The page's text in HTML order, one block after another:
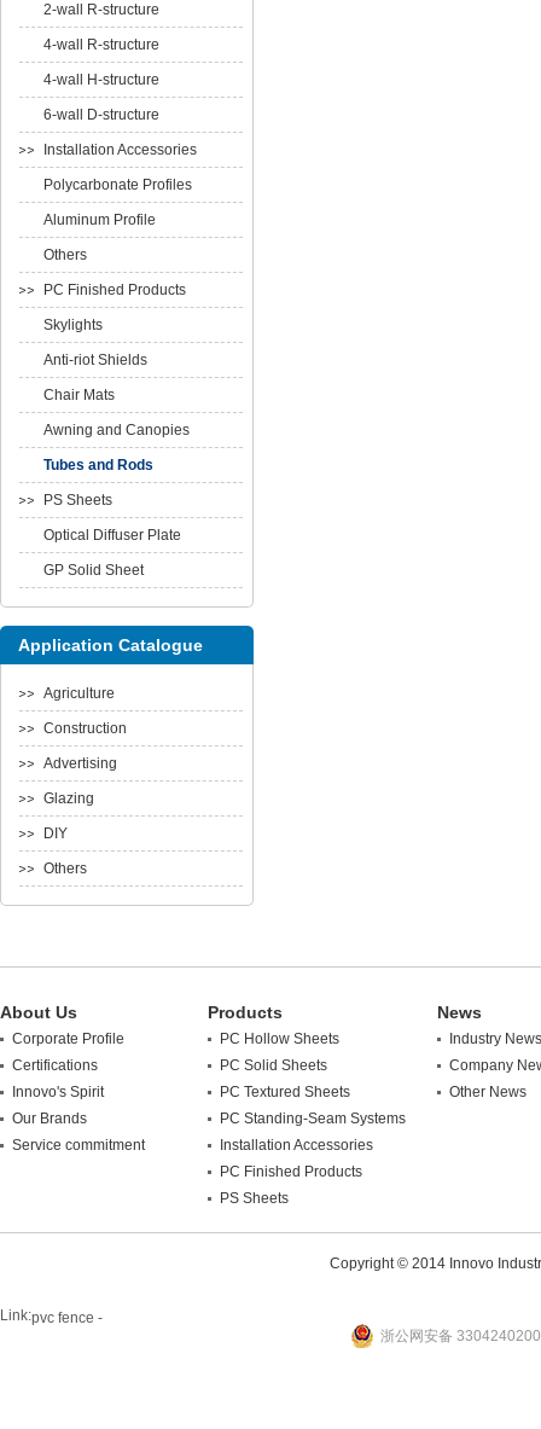
2-wall R-structure
4-wall R-structure
4-wall H-structure
6-wall D-structure
Installation Accessories
Polycarbonate Profiles
Aluminum Profile
Others
PC Finished Products
Skylights
Anti-riot Shields
Chair Mats
Awning and Canopies
Tubes and Rods
PS Sheets
Optical Diffuser Plate
GP Solid Sheet
Application Catalogue
Agriculture
Construction
Advertising
Glazing
DIY
Others
About Us
Corporate Profile
Certifications
Innovo's Spirit
Our Brands
Service commitment
Products
PC Hollow Sheets
PC Solid Sheets
PC Textured Sheets
PC Standing-Seam Systems
Installation Accessories
PC Finished Products
PS Sheets
News
Industry News
Company
Other News
Copyright © 2014 Innovo
Link:pvc fence -
浙公网安备